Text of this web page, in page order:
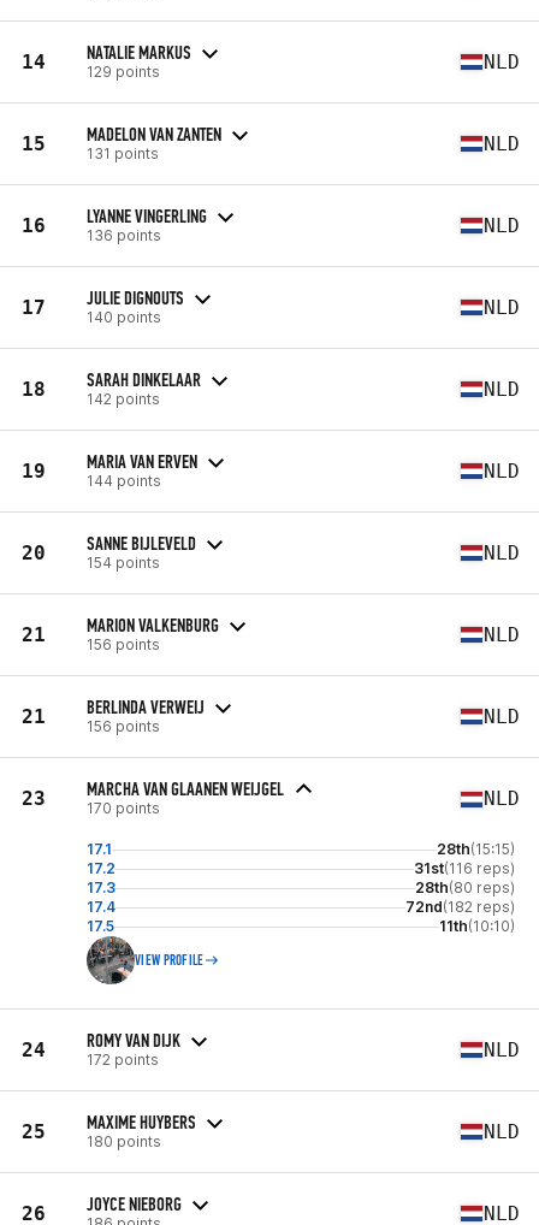
14 NATALIE MARKUS
129 points NLD
15 MADELON VAN ZANTEN
131 points NLD
16 LYANNE VINGERLING
136 points NLD
17 JULIE DIGNOUTS
140 points NLD
18 SARAH DINKELAAR
142 points NLD
19 MARIA VAN ERVEN
144 points NLD
20 SANNE BIJLEVELD
154 points NLD
21 MARION VALKENBURG
156 points NLD
21 BERLINDA VERWEIJ
156 points NLD
23 MARCHA VAN GLAANEN WEIJGEL
170 points NLD
17.1 28th(15:15)
17.2
31st(116 reps)
17.3
28th(80 reps)
17.4
72nd(182 reps)
17.5
11th(10:10)
VIEW PROFILE
24 ROMY VAN DIJK
172 points NLD
25 MAXIME HUYBERS
180 points NLD
26 JOYCE NIEBORG NLD